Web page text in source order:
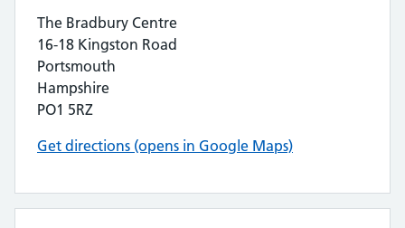
The Bradbury Centre
16-18 Kingston Road
Portsmouth
Hampshire
PO1 5RZ
Get directions (opens in Google Maps)